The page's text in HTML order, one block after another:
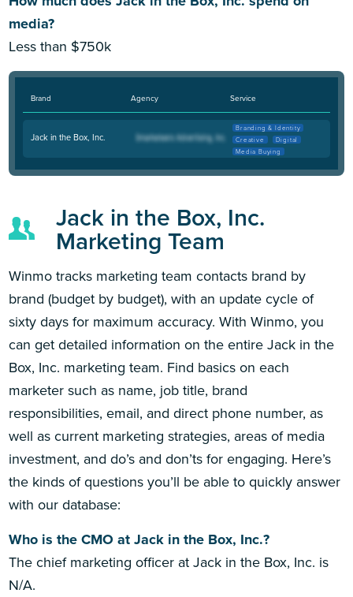
media?
Less than $750k
Brand Agency Service
Jack in the Box, Inc.
Branding & Identity
Creative
Digital
Media Buying
Jack in the Box, Inc.
Marketing Team
Winmo tracks marketing team contacts brand by
brand (budget by budget), with an update cycle of
sixty days for maximum accuracy. With Winmo, you
can get detailed information on the entire Jack in the
Box, Inc. marketing team. Find basics on each
marketer such as name, job title, brand
responsibilities, email, and direct phone number, as
well as current marketing strategies, areas of media
investment, and do’s and don’ts for engaging. Here’s
the kinds of questions you’ll be able to quickly answer
with our database:
Who is the CMO at Jack in the Box, Inc.?
The chief marketing officer at Jack in the Box, Inc. is
N/A.